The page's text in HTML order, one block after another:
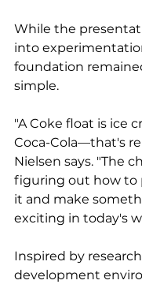
While the
into
foundation
simple.
"A Coke float is ice
Coca-Cola—that's
Nielsen says. "The
figuring out how to
it and make
exciting in today's
Inspired by
development